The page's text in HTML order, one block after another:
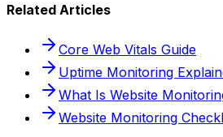
Related Articles
Core Web Vitals Guide
Uptime Monitoring
What Is Website
Website Monitoring